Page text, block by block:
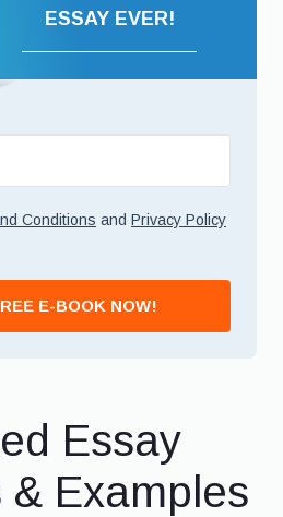
ESSAY EVER!
Conditions and Privacy Policy
E-BOOK NOW!
Essay
Examples